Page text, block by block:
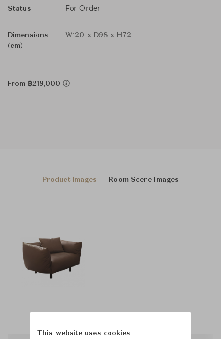
Status For Order
Dimensions
(cm)
W120 x D98 x H72
From ฿219,000
Product Images Room Scene Images
This website uses cookies